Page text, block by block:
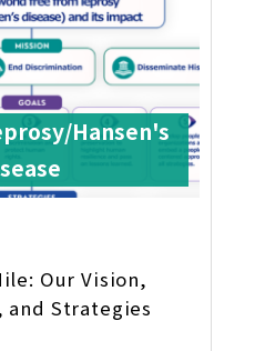
Hansen's
Our Vision,
and Strategies